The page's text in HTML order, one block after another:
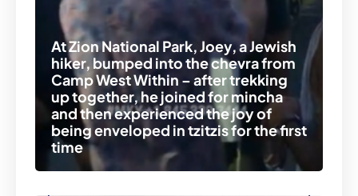
At Zion National Park, Joey, a Jewish
hiker, bumped into the chevra from
Camp West Within – after trekking
up together, he joined for mincha
and then experienced the joy of
being enveloped in tzitzis for the first
time